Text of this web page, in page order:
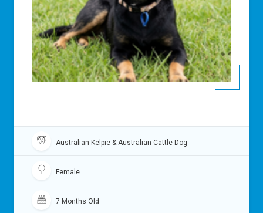
Australian Kelpie & Australian Cattle Dog
Female
7 Months Old